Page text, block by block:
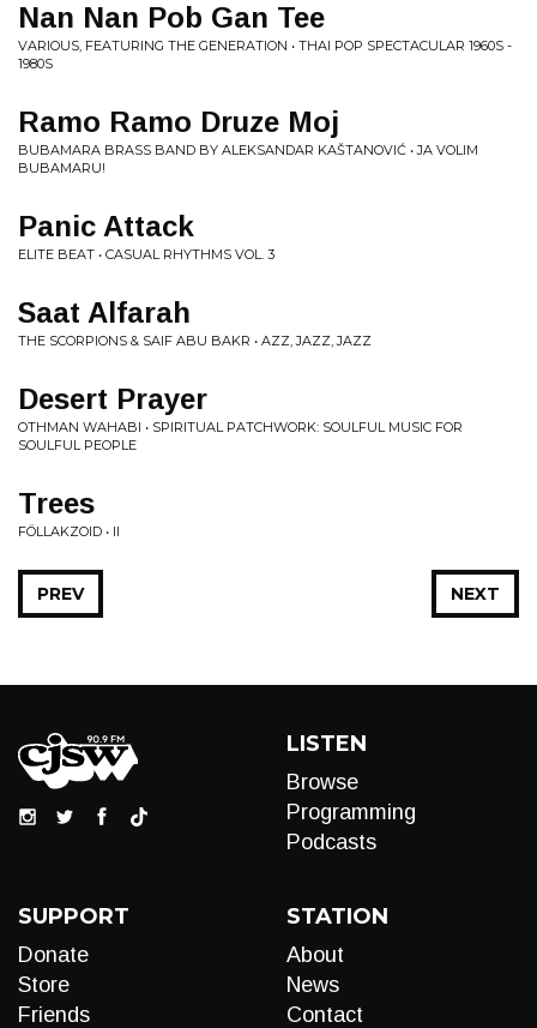
Nan Nan Pob Gan Tee
VARIOUS, FEATURING THE GENERATION • THAI POP SPECTACULAR 1960S -
1980S
Ramo Ramo Druze Moj
BUBAMARA BRASS BAND BY ALEKSANDAR KAŠTANOVIĆ • JA VOLIM
BUBAMARU!
Panic Attack
ELITE BEAT • CASUAL RHYTHMS VOL. 3
Saat Alfarah
THE SCORPIONS & SAIF ABU BAKR • AZZ, JAZZ, JAZZ
Desert Prayer
OTHMAN WAHABI • SPIRITUAL PATCHWORK: SOULFUL MUSIC FOR
SOULFUL PEOPLE
Trees
FÖLLAKZOID • II
NEXT
PREV
LISTEN
Browse
Programming
Podcasts
SUPPORT
Donate
Store
Friends
STATION
About
News
Contact